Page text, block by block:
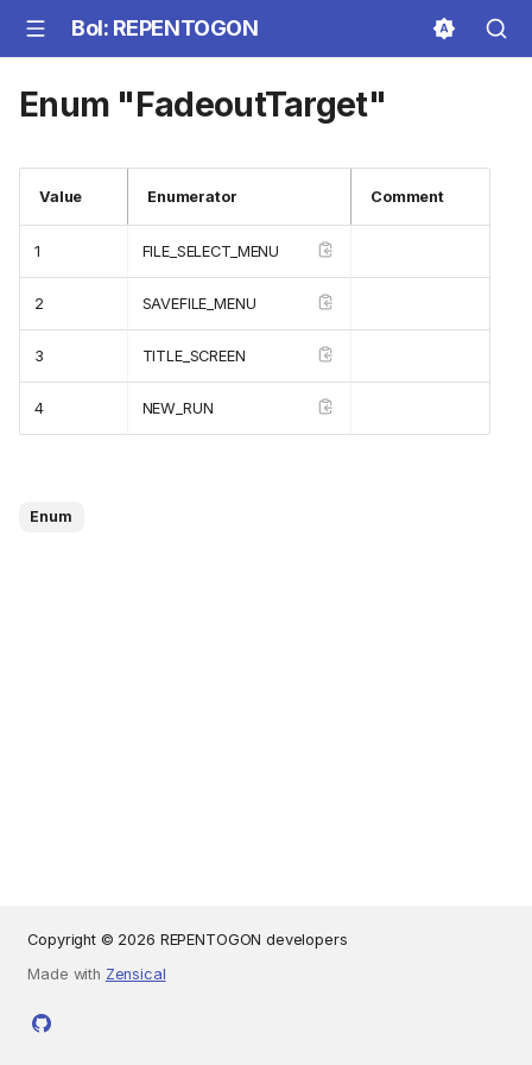
BoI: REPENTOGON
Enum "FadeoutTarget"
Value Enumerator Comment
1 FILE_SELECT_MENU
2 SAVEFILE_MENU
3 TITLE_SCREEN
4 NEW_RUN
Enum
Copyright © 2026 REPENTOGON developers
Made with Zensical